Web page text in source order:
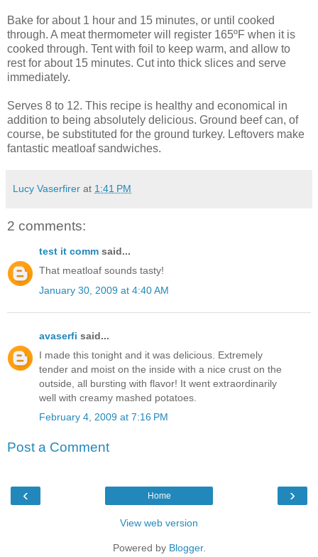
Bake for about 1 hour and 15 minutes, or until cooked
through. A meat thermometer will register 165ºF when it is
cooked through. Tent with foil to keep warm, and allow to
rest for about 15 minutes. Cut into thick slices and serve
immediately.
Serves 8 to 12. This recipe is healthy and economical in
addition to being absolutely delicious. Ground beef can, of
course, be substituted for the ground turkey. Leftovers make
fantastic meatloaf sandwiches.
Lucy Vaserfirer at 1:41 PM
2 comments:
test it comm said...
That meatloaf sounds tasty!
January 30, 2009 at 4:40 AM
avaserfi said...
I made this tonight and it was delicious. Extremely
tender and moist on the inside with a nice crust on the
outside, all bursting with flavor! It went extraordinarily
well with creamy mashed potatoes.
February 4, 2009 at 7:16 PM
Post a Comment
‹ ›
Home
View web version
Powered by Blogger.